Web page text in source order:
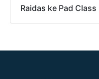
Raidas ke Pad Class